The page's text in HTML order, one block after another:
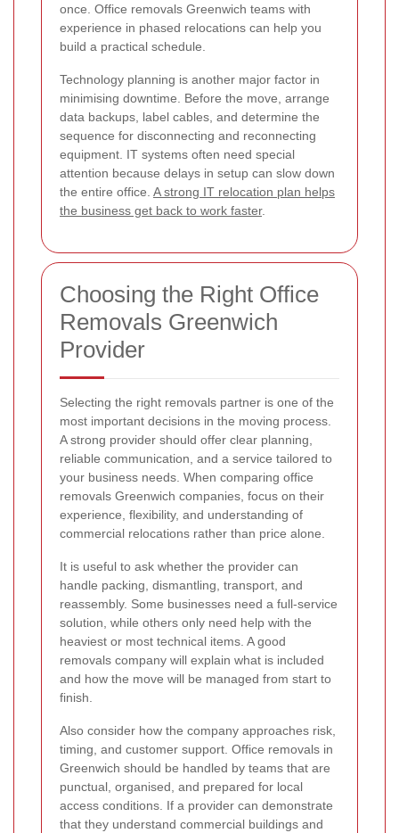
once. Office removals Greenwich teams with
experience in phased relocations can help you
build a practical schedule.
Technology planning is another major factor in
minimising downtime. Before the move, arrange
data backups, label cables, and determine the
sequence for disconnecting and reconnecting
equipment. IT systems often need special
attention because delays in setup can slow down
the entire office. A strong IT relocation plan helps
the business get back to work faster.
Choosing the Right Office
Removals Greenwich
Provider
Selecting the right removals partner is one of the
most important decisions in the moving process.
A strong provider should offer clear planning,
reliable communication, and a service tailored to
your business needs. When comparing office
removals Greenwich companies, focus on their
experience, flexibility, and understanding of
commercial relocations rather than price alone.
It is useful to ask whether the provider can
handle packing, dismantling, transport, and
reassembly. Some businesses need a full-service
solution, while others only need help with the
heaviest or most technical items. A good
removals company will explain what is included
and how the move will be managed from start to
finish.
Also consider how the company approaches risk,
timing, and customer support. Office removals in
Greenwich should be handled by teams that are
punctual, organised, and prepared for local
access conditions. If a provider can demonstrate
that they understand commercial buildings and